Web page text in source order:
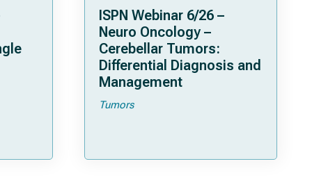
ISPN Webinar 6/26 –
Neuro Oncology –
Cerebellar Tumors:
Differential Diagnosis and
Management
Tumors